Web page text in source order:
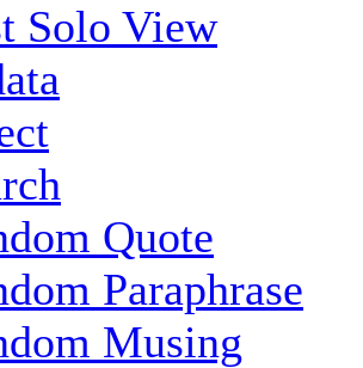
Solo View
Quote
Paraphrase
Musing